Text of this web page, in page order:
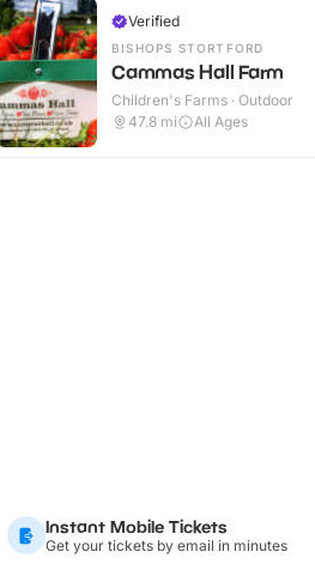
Verified
BISHOPS STORTFORD
Cammas Hall Farm
Children's Farms · Outdoor
47.8 mi All Ages
Instant Mobile Tickets
Get your tickets by email in minutes